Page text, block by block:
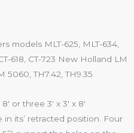
models MLT-625, MLT-634,
618, CT-723 New Holland LM
5060, TH7.42, TH9.35
or three 3′ x 3′ x 8′
its’ retracted position. Four